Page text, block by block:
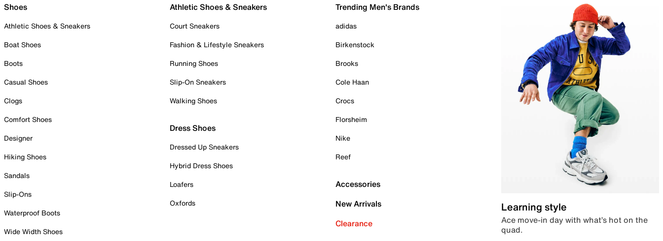
Shoes
Athletic Shoes & Sneakers
Boat Shoes
Boots
Casual Shoes
Clogs
Comfort Shoes
Designer
Hiking Shoes
Sandals
Slip-Ons
Waterproof Boots
Wide Width Shoes
Athletic Shoes & Sneakers
Court Sneakers
Fashion & Lifestyle Sneakers
Running Shoes
Slip-On Sneakers
Walking Shoes
Dress Shoes
Dressed Up Sneakers
Hybrid Dress Shoes
Loafers
Oxfords
Trending Men's Brands
adidas
Birkenstock
Brooks
Cole Haan
Crocs
Florsheim
Nike
Reef
Accessories
New Arrivals
Clearance
Learning style
Ace move-in day with what’s hot on the
quad.